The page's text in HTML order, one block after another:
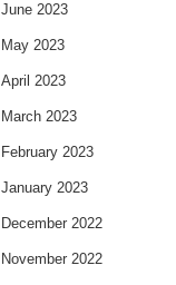
June 2023
May 2023
April 2023
March 2023
February 2023
January 2023
December 2022
November 2022